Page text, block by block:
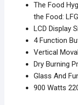
The Food
the Food:
LCD Display
4 Function
Vertical
Dry Burning
Glass And
900 Watts